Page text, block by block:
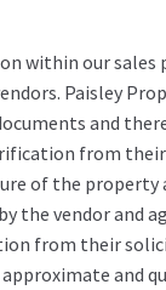
within our sales
Paisley
and
from
of the property
the vendor and
from their
and